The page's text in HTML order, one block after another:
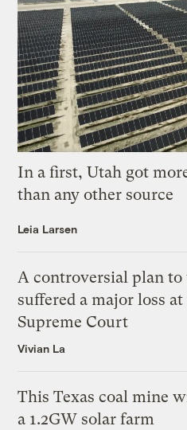
In a first, Utah got
than any other source
Leia Larsen
A controversial plan to
suffered a major loss
Supreme Court
Vivian La
This Texas coal mine
a 1.2GW solar farm